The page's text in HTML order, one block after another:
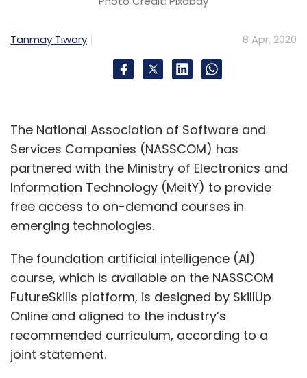
Tanmay Tiwary 8 Apr, 2020
The National Association of Software and
Services Companies (NASSCOM) has
partnered with the Ministry of Electronics and
Information Technology (MeitY) to provide
free access to on-demand courses in
emerging technologies.
The foundation artificial intelligence (AI)
course, which is available on the NASSCOM
FutureSkills platform, is designed by SkillUp
Online and aligned to the industry’s
recommended curriculum, according to a
joint statement.